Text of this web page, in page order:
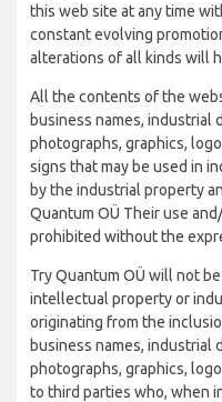
this web site at any time
constant evolving
alterations of all kinds will
All the contents of the
business names, industrial
photographs, graphics,
signs that may be used in
by the industrial property
Quantum OÜ Their use
prohibited without the
Try Quantum OÜ will not
intellectual property or
originating from the
business names, industrial
photographs, graphics,
to third parties who, when